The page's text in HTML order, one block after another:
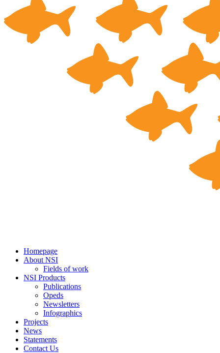
Homepage
About NSI
Fields of work
NSI Products
Publications
Opeds
Newsletters
Infographics
Projects
News
Statements
Contact Us